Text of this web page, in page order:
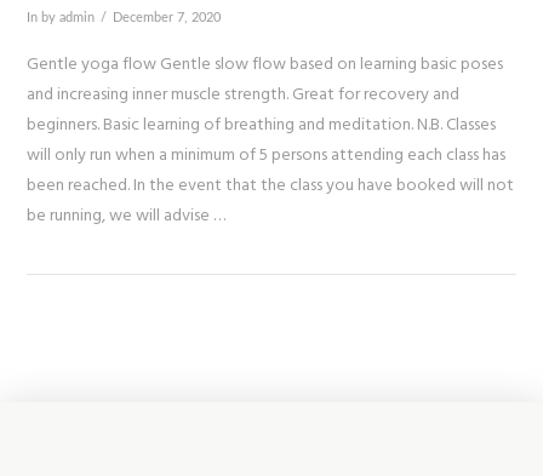
In by admin December 7, 2020
Gentle yoga flow Gentle slow flow based on learning basic poses
and increasing inner muscle strength. Great for recovery and
beginners. Basic learning of breathing and meditation. N.B. Classes
will only run when a minimum of 5 persons attending each class has
been reached. In the event that the class you have booked will not
be running, we will advise …